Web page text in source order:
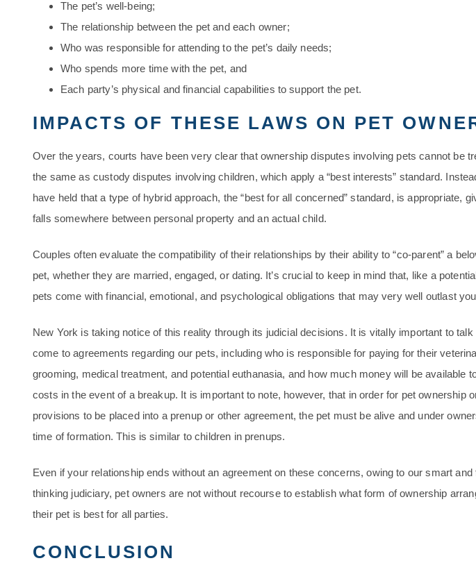
The pet’s well-being;
The relationship between the pet and each owner;
Who was responsible for attending to the pet’s daily needs;
Who spends more time with the pet, and
Each party’s physical and financial capabilities to support the pet.
IMPACTS OF THESE LAWS ON PET
Over the years, courts have been very clear that ownership disputes involving pets cannot be
the same as custody disputes involving children, which apply a “best interests” standard.
have held that a type of hybrid approach, the “best for all concerned” standard, is appropriate,
falls somewhere between personal property and an actual child.
Couples often evaluate the compatibility of their relationships by their ability to “co-parent” a
pet, whether they are married, engaged, or dating. It’s crucial to keep in mind that, like a
pets come with financial, emotional, and psychological obligations that may very well outlast
New York is taking notice of this reality through its judicial decisions. It is vitally important to talk
come to agreements regarding our pets, including who is responsible for paying for their
grooming, medical treatment, and potential euthanasia, and how much money will be available
costs in the event of a breakup. It is important to note, however, that in order for pet ownership
provisions to be placed into a prenup or other agreement, the pet must be alive and under
time of formation. This is similar to children in prenups.
Even if your relationship ends without an agreement on these concerns, owing to our smart and
thinking judiciary, pet owners are not without recourse to establish what form of ownership
their pet is best for all parties.
CONCLUSION